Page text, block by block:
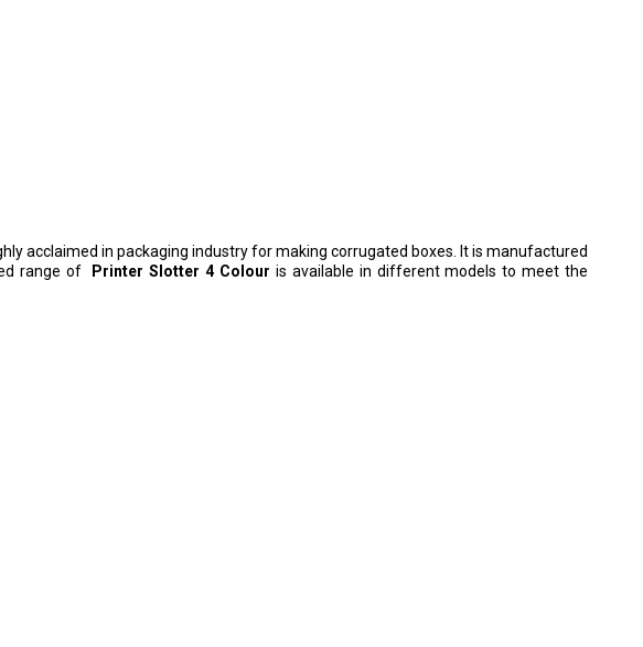
acclaimed in packaging industry for making corrugated boxes. It is manufactured
range of
Printer Slotter 4 Colour is available in different models to meet the